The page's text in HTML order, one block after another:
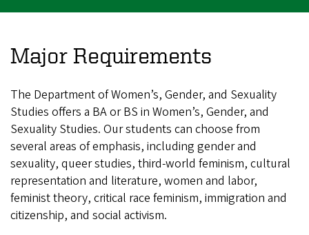
Major Requirements
The Department of Women’s, Gender, and Sexuality
Studies offers a BA or BS in Women’s, Gender, and
Sexuality Studies. Our students can choose from
several areas of emphasis, including gender and
sexuality, queer studies, third-world feminism, cultural
representation and literature, women and labor,
feminist theory, critical race feminism, immigration and
citizenship, and social activism.